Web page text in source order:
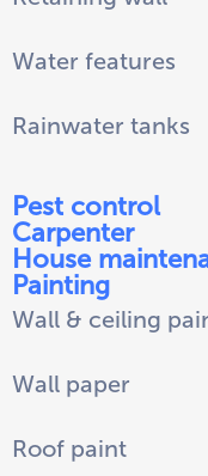
Water features
Rainwater tanks
Pest control
Carpenter
House
Painting
Wall & ceiling
Wall paper
Roof paint